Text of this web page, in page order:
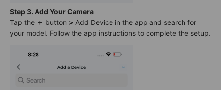
Step 3. Add Your Camera
Tap the ＋ button > Add Device in the app and search for
your model. Follow the app instructions to complete the setup.